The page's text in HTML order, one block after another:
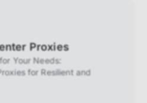
Proxies
Your Needs:
for Resilient and